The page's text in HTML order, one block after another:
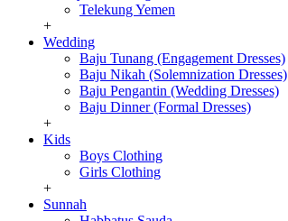
Telekung Yemen
+
Wedding
Baju Tunang (Engagement Dresses)
Baju Nikah (Solemnization Dresses)
Baju Pengantin (Wedding Dresses)
Baju Dinner (Formal Dresses)
+
Kids
Boys Clothing
Girls Clothing
+
Sunnah